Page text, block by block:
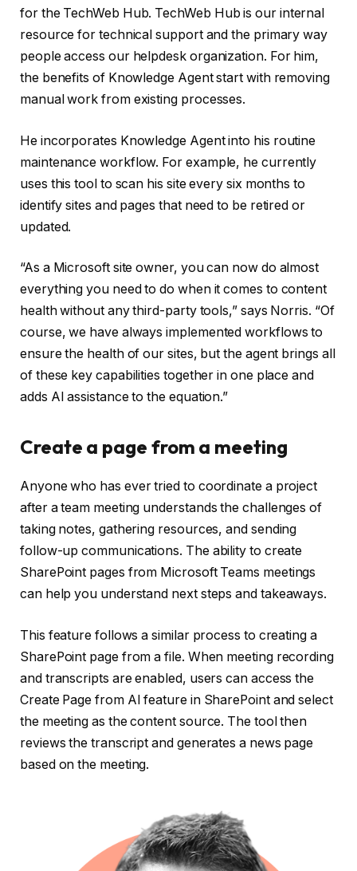
for the TechWeb Hub. TechWeb Hub is our internal
resource for technical support and the primary way
people access our helpdesk organization. For him,
the benefits of Knowledge Agent start with removing
manual work from existing processes.
He incorporates Knowledge Agent into his routine
maintenance workflow. For example, he currently
uses this tool to scan his site every six months to
identify sites and pages that need to be retired or
updated.
“As a Microsoft site owner, you can now do almost
everything you need to do when it comes to content
health without any third-party tools,” says Norris. “Of
course, we have always implemented workflows to
ensure the health of our sites, but the agent brings all
of these key capabilities together in one place and
adds AI assistance to the equation.”
Create a page from a meeting
Anyone who has ever tried to coordinate a project
after a team meeting understands the challenges of
taking notes, gathering resources, and sending
follow-up communications. The ability to create
SharePoint pages from Microsoft Teams meetings
can help you understand next steps and takeaways.
This feature follows a similar process to creating a
SharePoint page from a file. When meeting recording
and transcripts are enabled, users can access the
Create Page from AI feature in SharePoint and select
the meeting as the content source. The tool then
reviews the transcript and generates a news page
based on the meeting.